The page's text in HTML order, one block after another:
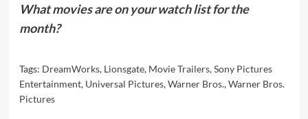
What movies are on your watch list for the
month?
Tags: DreamWorks, Lionsgate, Movie Trailers,Sony Pictures
Entertainment, Universal Pictures,Warner Bros.,Warner Bros.
Pictures